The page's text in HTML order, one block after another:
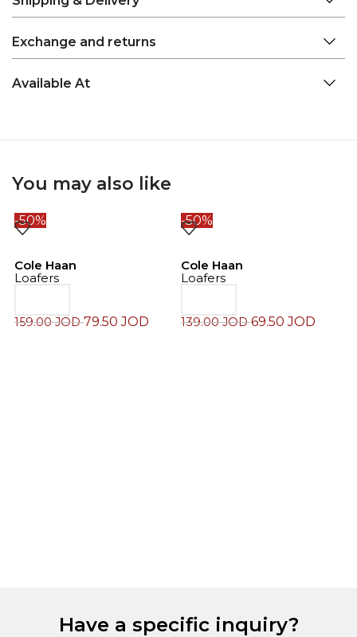
Exchange and returns
Available At
You may also like
-50%
Cole Haan
Loafers
159.00JOD79.50JOD
-50%
Cole Haan
Loafers
139.00JOD69.50JOD
Have a specific inquiry?